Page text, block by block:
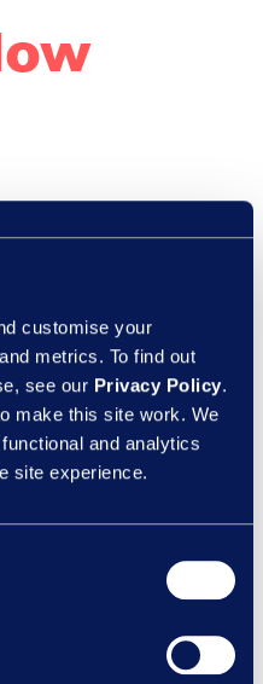
customise your
metrics. To find out
see our Privacy Policy.
make this site work. We
and analytics
site experience.
ER